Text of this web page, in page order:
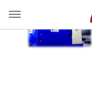
mobile-
menu-
toggle